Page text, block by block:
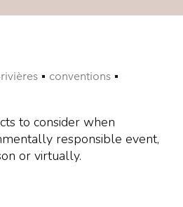
conventions
to consider when
responsible event,
or virtually.